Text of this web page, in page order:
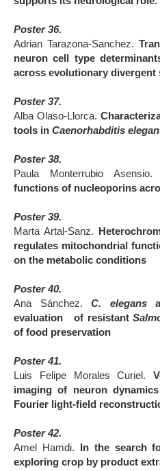
Poster 36.
Adrian Tarazona-Sanchez.
neuron cell type
across evolutionary divergent
Poster 37.
Alba Olaso-Llorca.
tools in Caenorhabditis
Poster 38.
Paula Monterrubio Asensio.
functions of nucleoporins
Poster 39.
Marta Artal-Sanz.
regulates mitochondrial
on the metabolic conditions
Poster 40.
Ana Sánchez.
C. elegans
evaluation of resistant
of food preservation
Poster 41.
Luis Felipe Morales Curiel.
imaging of neuron
Fourier light-field
Poster 42.
Amel Hamdi.
In the search
exploring crop by product